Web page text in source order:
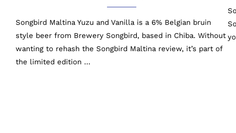
Songbird Maltina Yuzu and Vanilla is a 6% Belgian bruin
style beer from Brewery Songbird, based in Chiba. Without
wanting to rehash the Songbird Maltina review, it’s part of
the limited edition …